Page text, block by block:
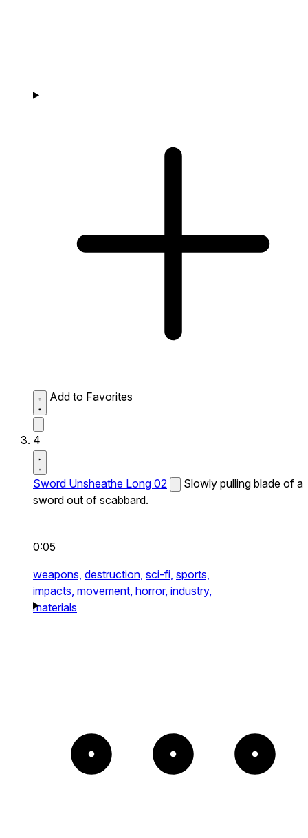
Add to Favorites
4
Sword Unsheathe Long 02
Slowly pulling blade of a
sword out of scabbard.
0:05
weapons, destruction, sci-fi, sports,
impacts, movement, horror, industry,
materials